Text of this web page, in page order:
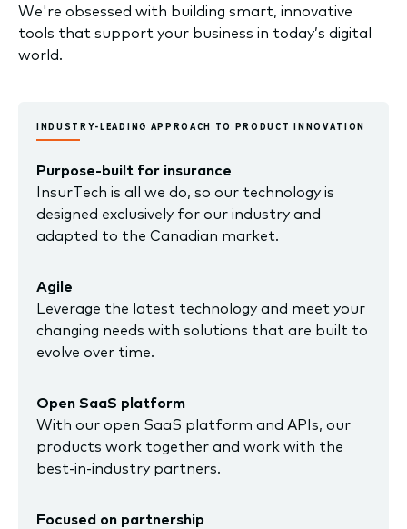
We're obsessed with building smart, innovative
tools that support your business in today’s digital
world.
INDUSTRY-LEADING APPROACH TO PRODUCT INNOVATION
Purpose-built for insurance
InsurTech is all we do, so our technology is
designed exclusively for our industry and
adapted to the Canadian market.
Agile
Leverage the latest technology and meet your
changing needs with solutions that are built to
evolve over time.
Open SaaS platform
With our open SaaS platform and APIs, our
products work together and work with the
best-in-industry partners.
Focused on partnership